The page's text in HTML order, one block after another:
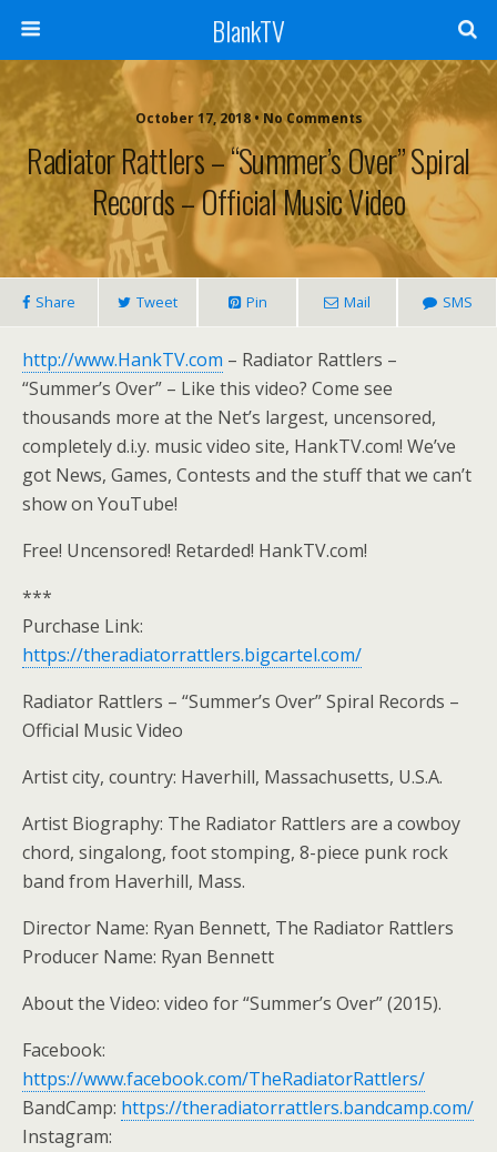
BlankTV
October 17, 2018 • No Comments
Radiator Rattlers – “Summer’s Over” Spiral
Records – Official Music Video
Share Tweet Pin Mail SMS
http://www.HankTV.com – Radiator Rattlers –
“Summer’s Over” – Like this video? Come see
thousands more at the Net’s largest, uncensored,
completely d.i.y. music video site, HankTV.com! We’ve
got News, Games, Contests and the stuff that we can’t
show on YouTube!
Free! Uncensored! Retarded! HankTV.com!
***
Purchase Link:
https://theradiatorrattlers.bigcartel.com/
Radiator Rattlers – “Summer’s Over” Spiral Records –
Official Music Video
Artist city, country: Haverhill, Massachusetts, U.S.A.
Artist Biography: The Radiator Rattlers are a cowboy
chord, singalong, foot stomping, 8-piece punk rock
band from Haverhill, Mass.
Director Name: Ryan Bennett, The Radiator Rattlers
Producer Name: Ryan Bennett
About the Video: video for “Summer’s Over” (2015).
Facebook:
https://www.facebook.com/TheRadiatorRattlers/
BandCamp: https://theradiatorrattlers.bandcamp.com/
Instagram: